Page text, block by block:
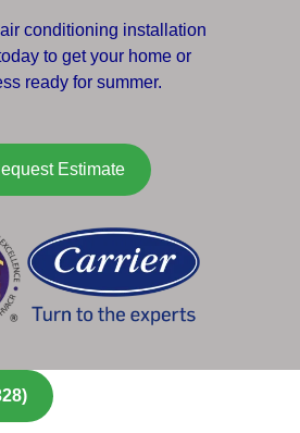
conditioning installation
to get your home or
ready for summer.
Estimate